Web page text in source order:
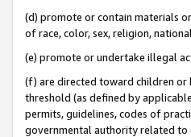
(d) promote or contain materials
of race, color, sex, religion,
(e) promote or undertake illegal
(f) are directed toward children or
threshold (as defined by
permits, guidelines, codes of
governmental authority related to